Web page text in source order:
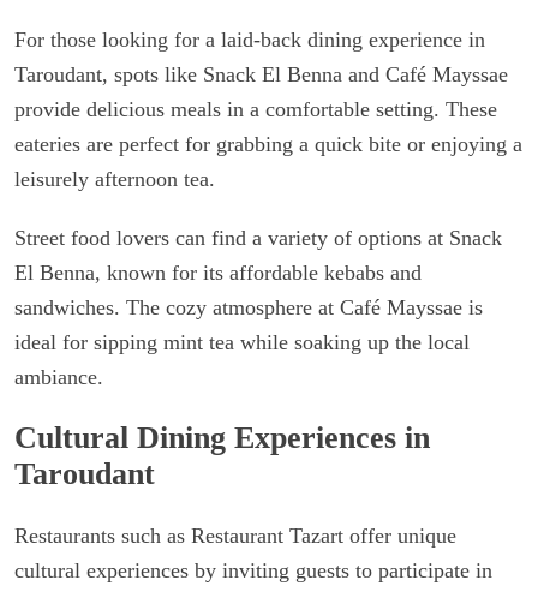
For those looking for a laid-back dining experience in
Taroudant, spots like Snack El Benna and Café Mayssae
provide delicious meals in a comfortable setting. These
eateries are perfect for grabbing a quick bite or enjoying a
leisurely afternoon tea.
Street food lovers can find a variety of options at Snack
El Benna, known for its affordable kebabs and
sandwiches. The cozy atmosphere at Café Mayssae is
ideal for sipping mint tea while soaking up the local
ambiance.
Cultural Dining Experiences in
Taroudant
Restaurants such as Restaurant Tazart offer unique
cultural experiences by inviting guests to participate in